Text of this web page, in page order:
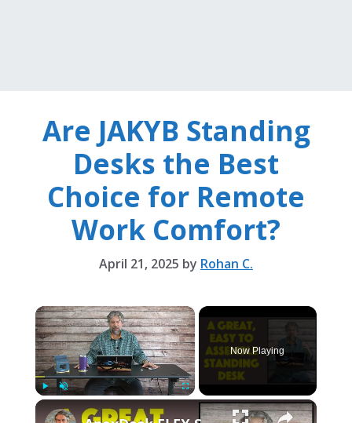
Are JAKYB Standing
Desks the Best
Choice for Remote
Work Comfort?
April 21, 2025 by Rohan C.
×
Fullscreen
Now Playing
×